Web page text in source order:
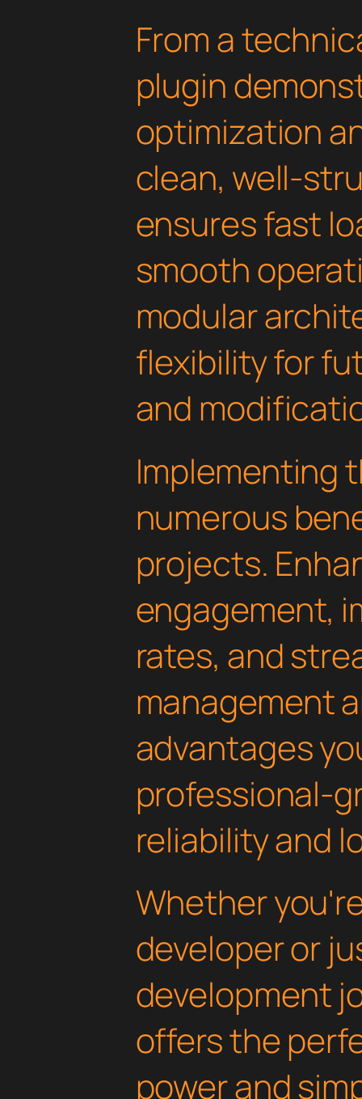
From a
plugin
optimization
clean, well-
ensures fast
smooth
modular
flexibility for
and
Implementing
numerous
projects.
engagement,
rates, and
management
advantages
professional-
reliability and
Whether
developer or
development
offers the
power and